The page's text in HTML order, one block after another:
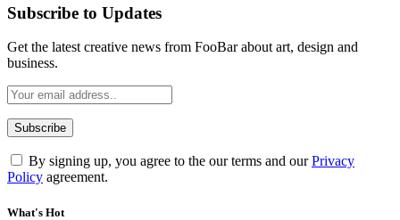
Subscribe to Updates
Get the latest creative news from FooBar about art, design and
business.
By signing up, you agree to the our terms and ourPrivacy
Policy agreement.
What's Hot